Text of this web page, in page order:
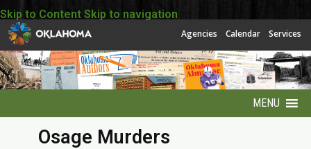
Skip to Content Skip to navigation
Services
Calendar
Agencies
MENU
About
Osage Murders